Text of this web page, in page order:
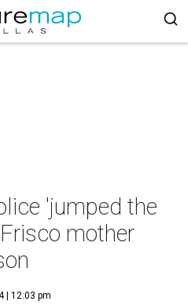
'jumped the
mother
| 12:03 pm